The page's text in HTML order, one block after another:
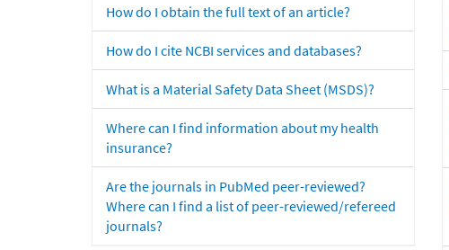
How do I obtain the full text of an article?
How do I cite NCBI services and databases?
What is a Material Safety Data Sheet (MSDS)?
Where can I find information about my health
insurance?
Are the journals in PubMed peer-reviewed?
Where can I find a list of peer-reviewed/refereed
journals?